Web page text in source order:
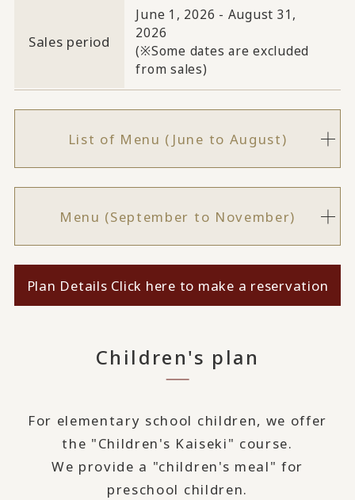
Sales period
June 1, 2026 - August 31,
2026
(※Some dates are excluded
from sales)
List of Menu (June to August)
Menu (September to November)
Plan Details Click here to make a reservation
Children's plan
For elementary school children, we offer
the "Children's Kaiseki" course.
We provide a "children's meal" for
preschool children.